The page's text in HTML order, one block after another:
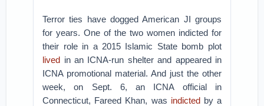
Terror ties have dogged American JI groups
for years. One of the two women indicted for
their role in a 2015 Islamic State bomb plot
lived in an ICNA-run shelter and appeared in
ICNA promotional material. And just the other
week, on Sept. 6, an ICNA official in
Connecticut, Fareed Khan, was indicted by a